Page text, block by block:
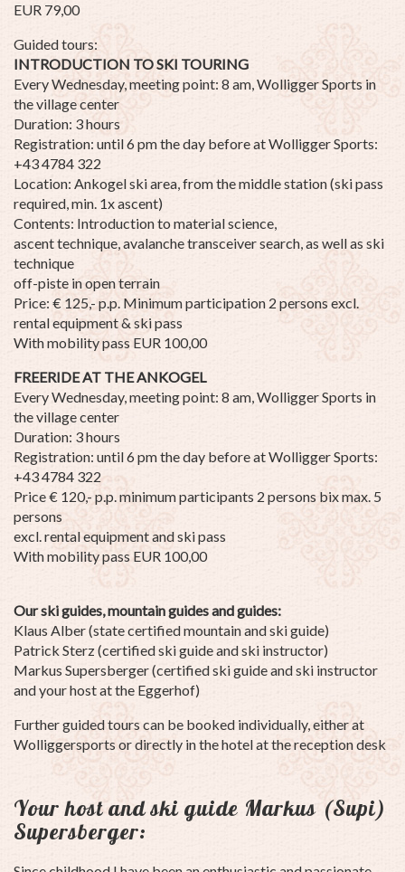
EUR 79,00
Guided tours:
INTRODUCTION TO SKI TOURING
Every Wednesday, meeting point: 8 am, Wolligger Sports in
the village center
Duration: 3 hours
Registration: until 6 pm the day before at Wolligger Sports:
+43 4784 322
Location: Ankogel ski area, from the middle station (ski pass
required, min. 1x ascent)
Contents: Introduction to material science,
ascent technique, avalanche transceiver search, as well as ski
technique
off-piste in open terrain
Price: € 125,- p.p. Minimum participation 2 persons excl.
rental equipment & ski pass
With mobility pass EUR 100,00
FREERIDE AT THE ANKOGEL
Every Wednesday, meeting point: 8 am, Wolligger Sports in
the village center
Duration: 3 hours
Registration: until 6 pm the day before at Wolligger Sports:
+43 4784 322
Price € 120,- p.p. minimum participants 2 persons bix max. 5
persons
excl. rental equipment and ski pass
With mobility pass EUR 100,00
Our ski guides, mountain guides and guides:
Klaus Alber (state certified mountain and ski guide)
Patrick Sterz (certified ski guide and ski instructor)
Markus Supersberger (certified ski guide and ski instructor
and your host at the Eggerhof)
Further guided tours can be booked individually, either at
Wolliggersports or directly in the hotel at the reception desk
Your host and ski guide Markus (Supi)
Supersberger: